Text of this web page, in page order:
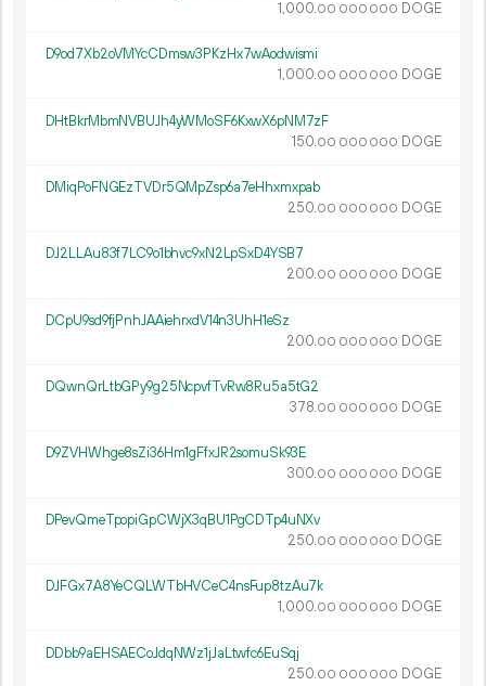
1 000.00 000 000 DOGE
D9od7Xb2oVMYcCDmsw3PKzHx7wAodwismi
1 000.00 000 000 DOGE
DHtBkrMbmNVBUJh4yWMoSF6KxwX6pNM7zF
150.00 000 000 DOGE
DMiqPoFNGEzTVDr5QMpZsp6a7eHhxmxpab
250.00 000 000 DOGE
DJ2LLAu83f7LC9o1bhvc9xN2LpSxD4YSB7
200.00 000 000 DOGE
DCpU9sd9fjPnhJAAiehrxdV14n3UhH1eSz
200.00 000 000 DOGE
DQwnQrLtbGPy9g25NcpvfTvRw8Ru5a5tG2
378.00 000 000 DOGE
D9ZVHWhge8sZi36Hm1gFfxJR2somuSk93E
300.00 000 000 DOGE
DPevQmeTpopiGpCWjX3qBU1PgCDTp4uNXv
250.00 000 000 DOGE
DJFGx7A8YeCQLWTbHVCeC4nsFup8tzAu7k
1 000.00 000 000 DOGE
DDbb9aEHSAECoJdqNWz1jJaLtwfc6EuSqj
250.00 000 000 DOGE